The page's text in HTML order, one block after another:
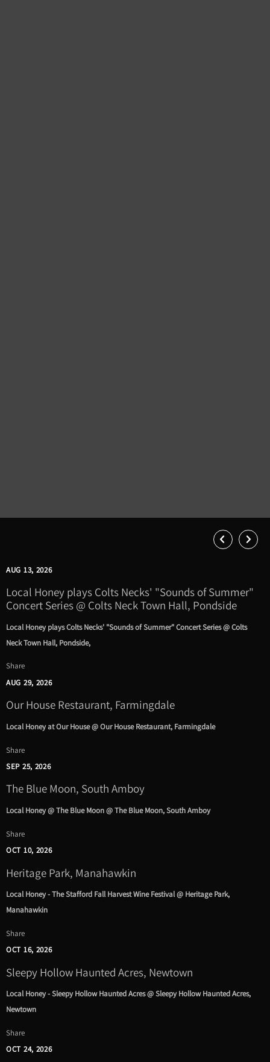
AUG 13, 2026
Local Honey plays Colts Necks' "Sounds of Summer"
Concert Series @ Colts Neck Town Hall, Pondside
Local Honey plays Colts Necks' "Sounds of Summer" Concert Series @ Colts
Neck Town Hall, Pondside,
Share
AUG 29, 2026
Our House Restaurant, Farmingdale
Local Honey at Our House @ Our House Restaurant, Farmingdale
Share
SEP 25, 2026
The Blue Moon, South Amboy
Local Honey @ The Blue Moon @ The Blue Moon, South Amboy
Share
OCT 10, 2026
Heritage Park, Manahawkin
Local Honey - The Stafford Fall Harvest Wine Festival @ Heritage Park,
Manahawkin
Share
OCT 16, 2026
Sleepy Hollow Haunted Acres, Newtown
Local Honey - Sleepy Hollow Haunted Acres @ Sleepy Hollow Haunted Acres,
Newtown
Share
OCT 24, 2026